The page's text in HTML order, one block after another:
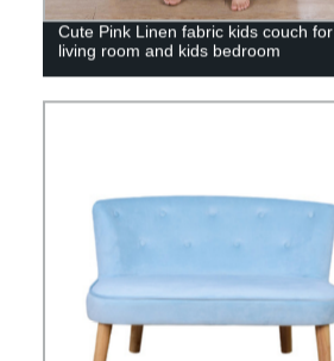
Cute Pink Linen fabric kids couch for
living room and kids bedroom